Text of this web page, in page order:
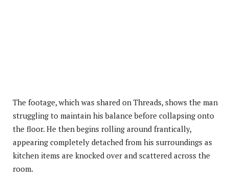
The footage, which was shared on Threads, shows the man
struggling to maintain his balance before collapsing onto
the floor. He then begins rolling around frantically,
appearing completely detached from his surroundings as
kitchen items are knocked over and scattered across the
room.